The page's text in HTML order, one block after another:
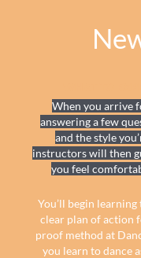
When you arrive
answering a few
and the style
instructors will then
you feel
You’ll begin
clear plan of action
proof method at
you learn to dance